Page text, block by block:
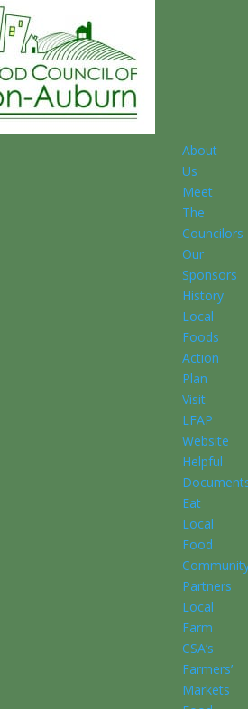
About
Us
Meet
The
Councilors
Our
Sponsors
History
Local
Foods
Action
Plan
Visit
LFAP
Website
Helpful
Eat
Local
Food
Partners
Local
Farm
CSA’s
Farmers’
Markets